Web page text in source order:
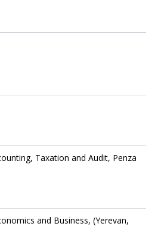
Taxation and Audit, Penza
and Business, (Yerevan,